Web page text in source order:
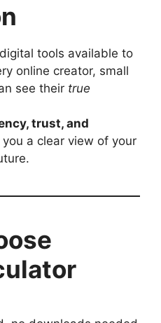
tools available to
online creator, small
see their true
trust, and
a clear view of your